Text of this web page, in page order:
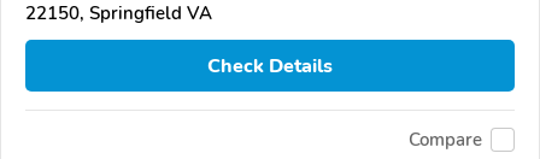
22150, Springfield VA
Check Details
Compare